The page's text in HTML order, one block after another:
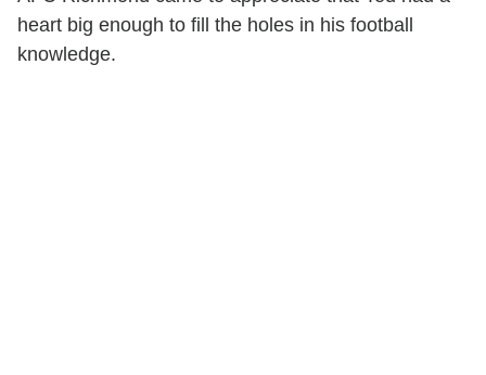
heart big enough to fill the holes in his football
knowledge.